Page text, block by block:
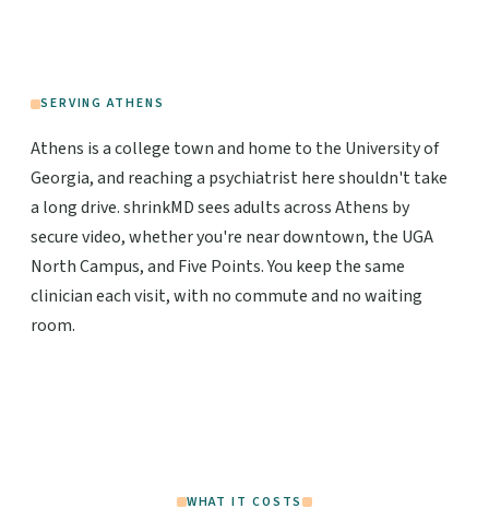
SERVING ATHENS
Athens is a college town and home to the University of
Georgia, and reaching a psychiatrist here shouldn't take
a long drive. shrinkMD sees adults across Athens by
secure video, whether you're near downtown, the UGA
North Campus, and Five Points. You keep the same
clinician each visit, with no commute and no waiting
room.
WHAT IT COSTS